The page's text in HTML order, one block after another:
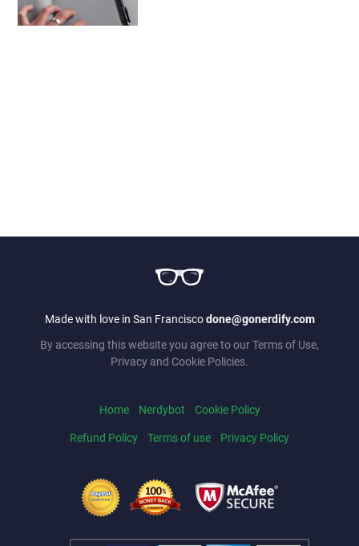
Made with love in San Franciscodone@gonerdify.com
By accessing this website you agree to our Terms of Use,
Privacy and Cookie Policies.
Home Nerdybot Cookie Policy
Refund Policy Terms of use Privacy Policy